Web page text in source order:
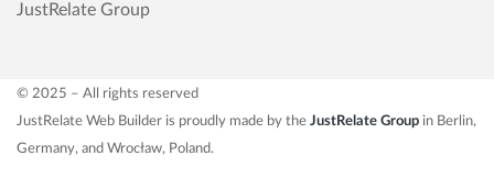
JustRelate Group
© 2025 – All rights reserved
JustRelate Web Builder is proudly made by the JustRelate Group in Berlin,
Germany, and Wrocław, Poland.